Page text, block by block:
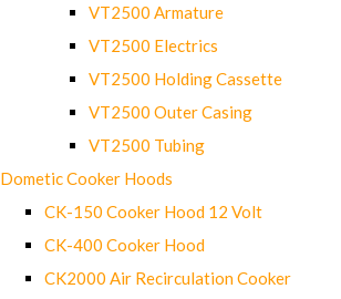
VT2500 Armature
VT2500 Electrics
VT2500 Holding Cassette
VT2500 Outer Casing
VT2500 Tubing
Dometic Cooker Hoods
CK-150 Cooker Hood 12 Volt
CK-400 Cooker Hood
CK2000 Air Recirculation Cooker